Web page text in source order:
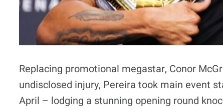
Replacing promotional megastar, Conor
undisclosed injury, Pereira took main event
April – lodging a stunning opening round